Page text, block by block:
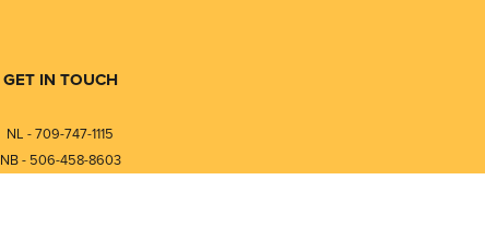
GET IN TOUCH
NL - 709-747-1115
NB - 506-458-8603